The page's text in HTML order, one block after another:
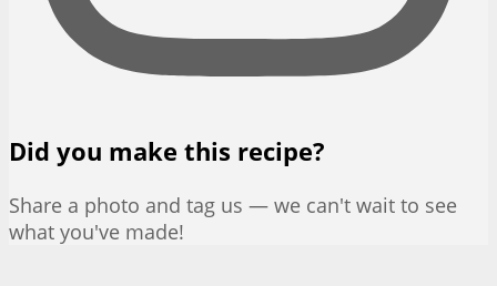
Did you make this recipe?
Share a photo and tag us — we can't wait to see
what you've made!